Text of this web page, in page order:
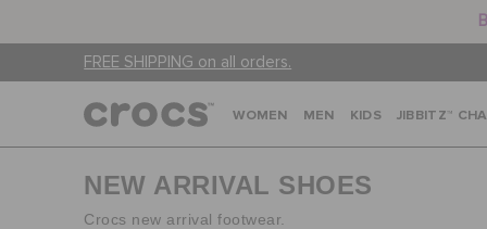
FREE SHIPPING on all orders.
WOMEN MEN KIDS JIBBITZ™
NEW ARRIVAL SHOES
Crocs new arrival footwear.